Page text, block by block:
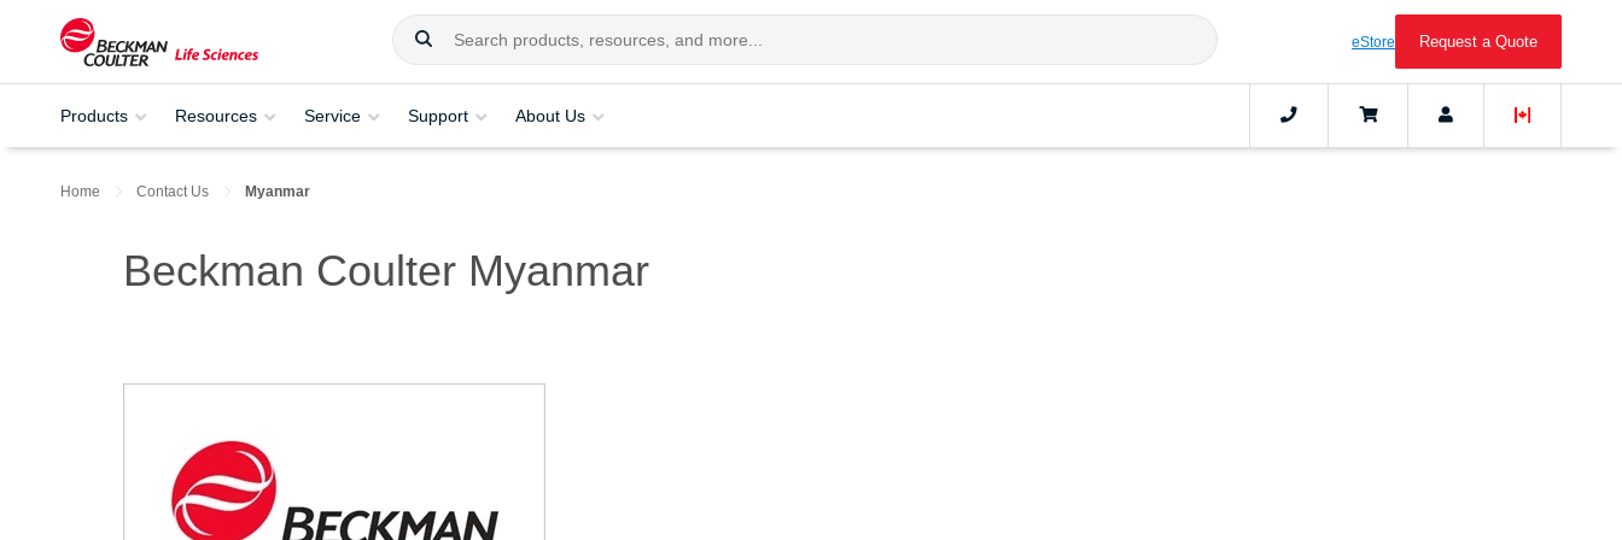
eStore Request a Quote
Products Resources Service Support About Us
Home Contact Us Myanmar
Beckman Coulter Myanmar